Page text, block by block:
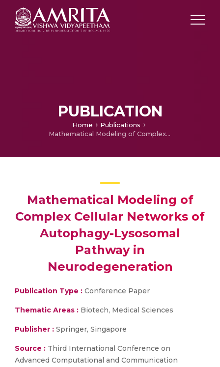
PUBLICATION
Home
Publications
Mathematical Modeling of Complex Cellular Networks of Autophagy-Lysosomal Pathway in Neurodegeneration
Mathematical Modeling of
Complex Cellular Networks of
Autophagy-Lysosomal
Pathway in
Neurodegeneration
Publication Type : Conference Paper
Thematic Areas : Biotech, Medical Sciences
Publisher : Springer, Singapore
Source : Third International Conference on
Advanced Computational and Communication